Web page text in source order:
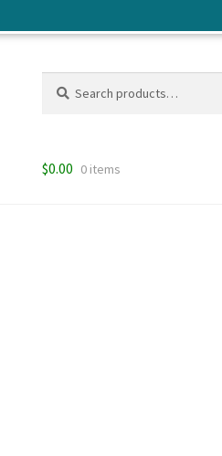
for:
$0.00 0 items